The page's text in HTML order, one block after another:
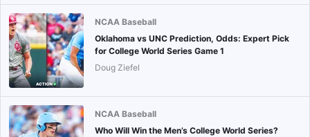
NCAA Baseball
Oklahoma vs UNC Prediction, Odds: Expert Pick
for College World Series Game 1
Doug Ziefel
NCAA Baseball
Who Will Win the Men’s College World Series?